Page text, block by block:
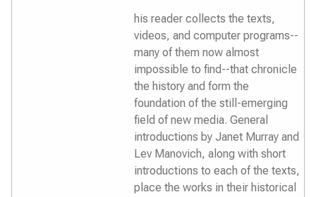
his reader collects the texts,
videos, and computer programs--
many of them now almost
impossible to find--that chronicle
the history and form the
foundation of the still-emerging
field of new media. General
introductions by Janet Murray and
Lev Manovich, along with short
introductions to each of the texts,
place the works in their historical